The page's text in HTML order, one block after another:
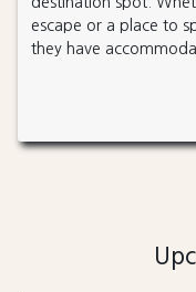
escape or a place to
they have